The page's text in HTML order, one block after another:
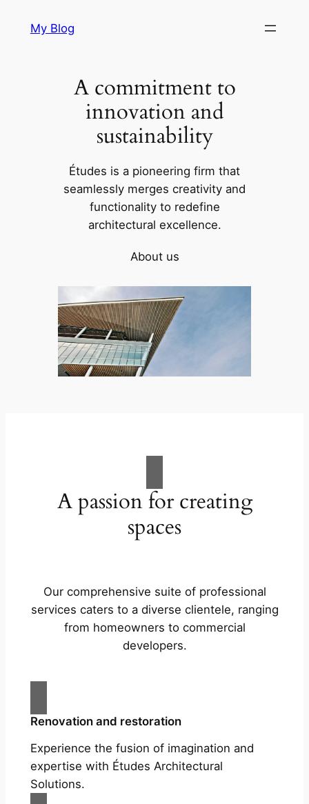
My Blog
A commitment to
innovation and
sustainability
Études is a pioneering firm that
seamlessly merges creativity and
functionality to redefine
architectural excellence.
About us
A passion for creating
spaces
Our comprehensive suite of professional
services caters to a diverse clientele, ranging
from homeowners to commercial
developers.
Renovation and restoration
Experience the fusion of imagination and
expertise with Études Architectural
Solutions.